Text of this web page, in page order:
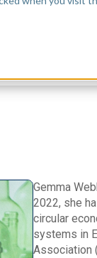
Gemma
2022, she
circular
systems in
Association